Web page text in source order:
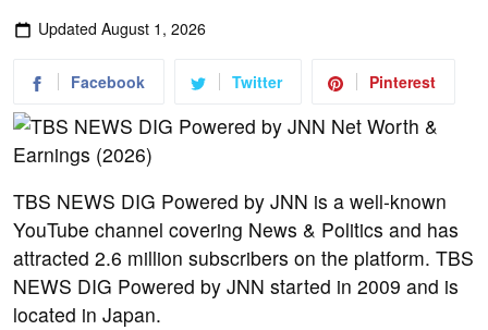
Updated August 1, 2026
Facebook Twitter Pinterest
TBS NEWS DIG Powered by JNN is a well-known
YouTube channel covering News & Politics and has
attracted 2.6 million subscribers on the platform. TBS
NEWS DIG Powered by JNN started in 2009 and is
located in Japan.